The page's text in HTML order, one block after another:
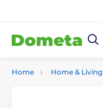
Home Home & Living